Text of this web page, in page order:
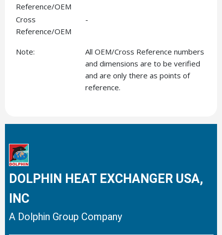
Reference/OEM
Cross
Reference/OEM
-
Note:
All OEM/Cross Reference numbers
and dimensions are to be verified
and are only there as points of
reference.
DOLPHIN HEAT EXCHANGER USA,
INC
A Dolphin Group Company